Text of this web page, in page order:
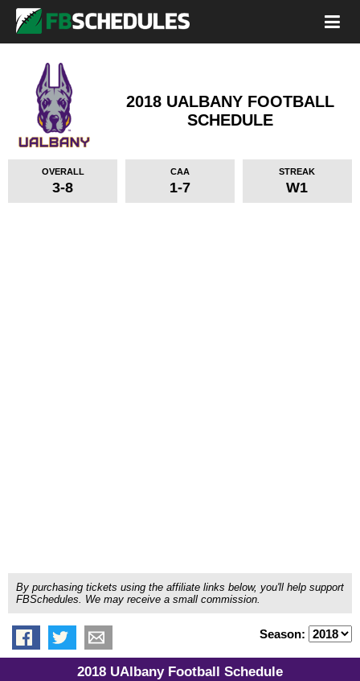
2018 UALBANY FOOTBALL
SCHEDULE
OVERALL
3-8
CAA
1-7
STREAK
W1
By purchasing tickets using the affiliate links below, you'll help support
FBSchedules. We may receive a small commission.
Season:
2018 UAlbany Football Schedule